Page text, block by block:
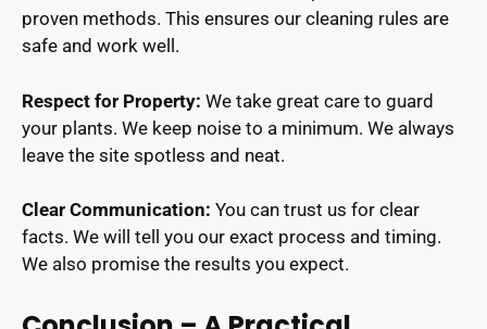
proven methods. This ensures our cleaning rules are
safe and work well.
Respect for Property: We take great care to guard
your plants. We keep noise to a minimum. We always
leave the site spotless and neat.
Clear Communication: You can trust us for clear
facts. We will tell you our exact process and timing.
We also promise the results you expect.